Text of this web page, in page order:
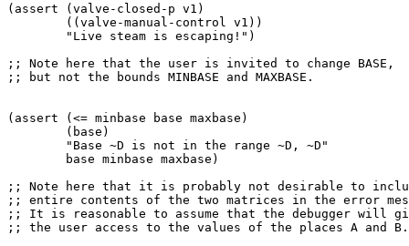
(assert (valve-closed-p v1)
        ((valve-manual-control v1))
        "Live steam is escaping!")
;; Note here that the user is invited to change BASE,
;; but not the bounds MINBASE and MAXBASE.
(assert (<= minbase base maxbase)
        (base)
        "Base ~D is not in the range ~D, ~D"
        base minbase maxbase)
;; Note here that it is probably not desirable to
;; entire contents of the two matrices in the error
;; It is reasonable to assume that the debugger will
;; the user access to the values of the places A and